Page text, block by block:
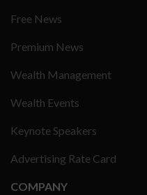
Free News
Premium News
Wealth Management
Wealth Events
Keynote Speakers
Advertising Rate Card
COMPANY